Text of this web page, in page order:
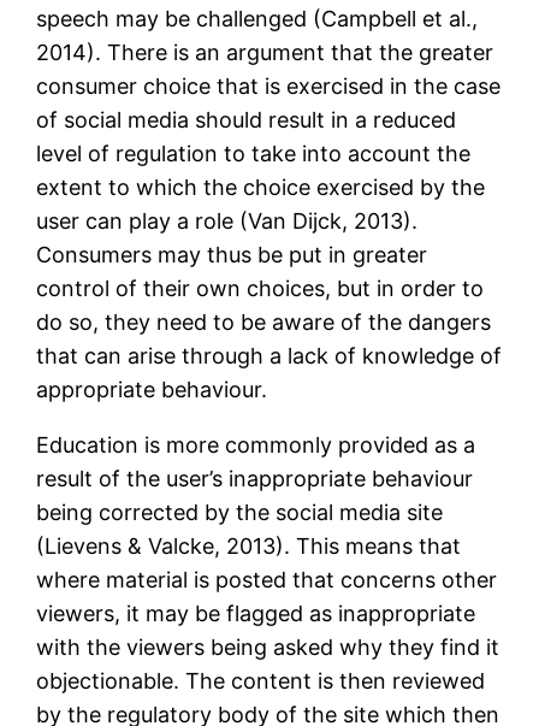
speech may be challenged (Campbell et al.,
2014). There is an argument that the greater
consumer choice that is exercised in the case
of social media should result in a reduced
level of regulation to take into account the
extent to which the choice exercised by the
user can play a role (Van Dijck, 2013).
Consumers may thus be put in greater
control of their own choices, but in order to
do so, they need to be aware of the dangers
that can arise through a lack of knowledge of
appropriate behaviour.
Education is more commonly provided as a
result of the user’s inappropriate behaviour
being corrected by the social media site
(Lievens & Valcke, 2013). This means that
where material is posted that concerns other
viewers, it may be flagged as inappropriate
with the viewers being asked why they find it
objectionable. The content is then reviewed
by the regulatory body of the site which then